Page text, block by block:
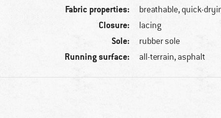
Fabric properties: breathable, quick-
Closure: lacing
Sole: rubber sole
Running surface: all-terrain, asphalt